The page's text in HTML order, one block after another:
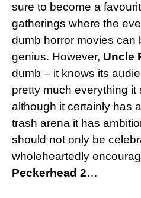
sure to become a
gatherings where the
dumb horror movies can
genius. However, Uncle
dumb – it knows its
pretty much everything it
although it certainly has
trash arena it has
should not only be
wholeheartedly
Peckerhead 2…